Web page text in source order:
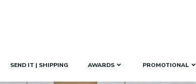
SEND IT | SHIPPING AWARDS PROMOTIONAL